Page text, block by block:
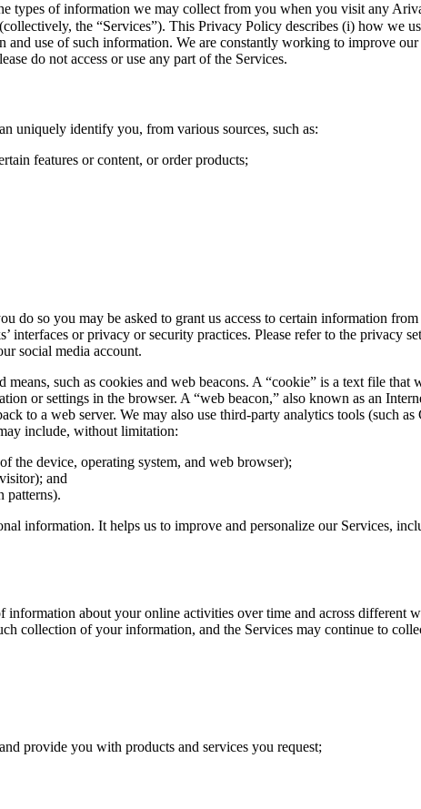
types of information we may collect from you when you visit any
the “Services”). This Privacy Policy describes (i) how we
use of such information. We are constantly working to improve our
do not access or use any part of the Services.
uniquely identify you, from various sources, such as:
features or content, or order products;
do so you may be asked to grant us access to certain information
or privacy or security practices. Please refer to the privacy
social media account.
such as cookies and web beacons. A “cookie” is a text file that
or settings in the browser. A “web beacon,” also known as an
to a web server. We may also use third-party analytics tools (such
include, without limitation:
the device, operating system, and web browser);
and
patterns).
information. It helps us to improve and personalize our Services,
about your online activities over time and across different
collection of your information, and the Services may continue to
provide you with products and services you request;